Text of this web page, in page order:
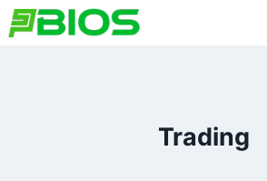
Skip
to
Trading